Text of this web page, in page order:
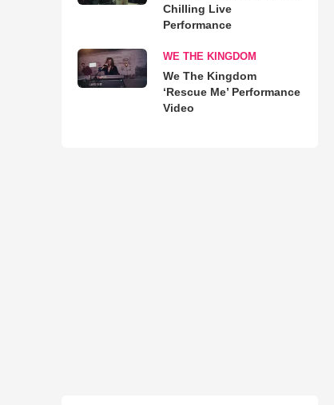
Chilling Live
Performance
WE THE KINGDOM
We The Kingdom
‘Rescue Me’ Performance
Video